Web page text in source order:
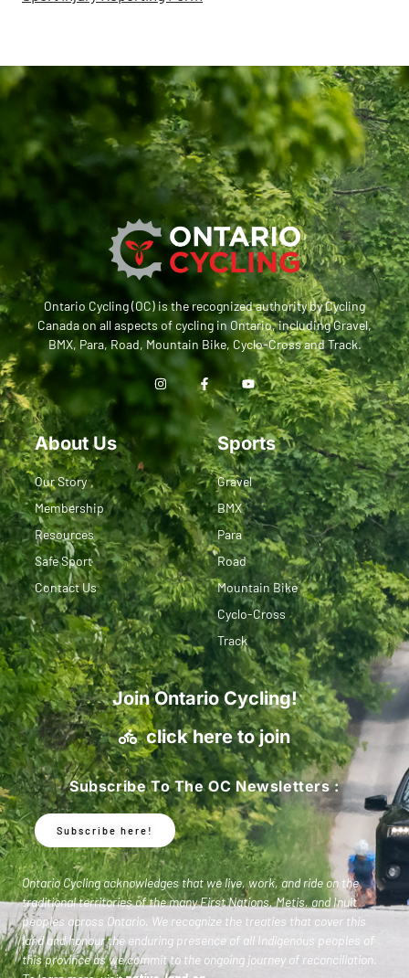
Ontario Cycling (OC) is the recognized authority by Cycling
Canada on all aspects of cycling in Ontario, including Gravel,
BMX, Para, Road, Mountain Bike, Cyclo-Cross and Track.
About Us
Our Story
Membership
Resources
Safe Sport
Contact Us
Sports
Gravel
BMX
Para
Road
Mountain Bike
Cyclo-Cross
Track
Join Ontario Cycling!
click here to join
Subscribe To The OC Newsletters :
Subscribe here!
Ontario Cycling acknowledges that we live, work, and ride on the
traditional territories of the many First Nations, Metis, and Inuit
peoples across Ontario. We recognize the treaties that cover this
land and honour the enduring presence of all Indigenous peoples of
this province as we commit to the ongoing journey of reconciliation.